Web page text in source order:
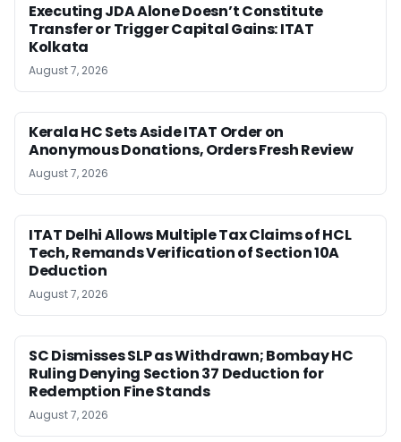
Executing JDA Alone Doesn’t Constitute
Transfer or Trigger Capital Gains: ITAT
Kolkata
August 7, 2026
Kerala HC Sets Aside ITAT Order on
Anonymous Donations, Orders Fresh Review
August 7, 2026
ITAT Delhi Allows Multiple Tax Claims of HCL
Tech, Remands Verification of Section 10A
Deduction
August 7, 2026
SC Dismisses SLP as Withdrawn; Bombay HC
Ruling Denying Section 37 Deduction for
Redemption Fine Stands
August 7, 2026